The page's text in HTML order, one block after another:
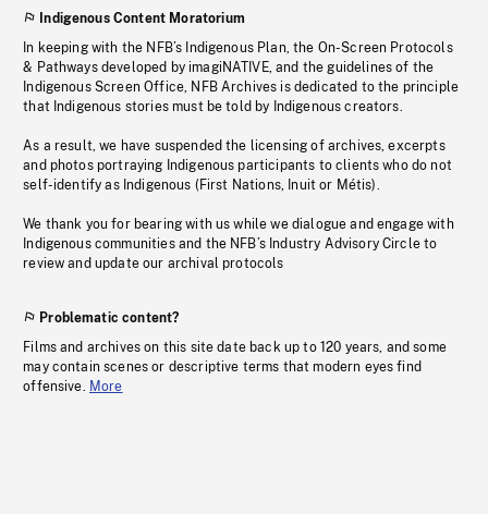
Indigenous Content Moratorium
In keeping with the NFB’s Indigenous Plan, the On-Screen Protocols
& Pathways developed by imagiNATIVE, and the guidelines of the
Indigenous Screen Office, NFB Archives is dedicated to the principle
that Indigenous stories must be told by Indigenous creators.
As a result, we have suspended the licensing of archives, excerpts
and photos portraying Indigenous participants to clients who do not
self-identify as Indigenous (First Nations, Inuit or Métis).
We thank you for bearing with us while we dialogue and engage with
Indigenous communities and the NFB’s Industry Advisory Circle to
review and update our archival protocols
Problematic content?
Films and archives on this site date back up to 120 years, and some
may contain scenes or descriptive terms that modern eyes find
offensive. More